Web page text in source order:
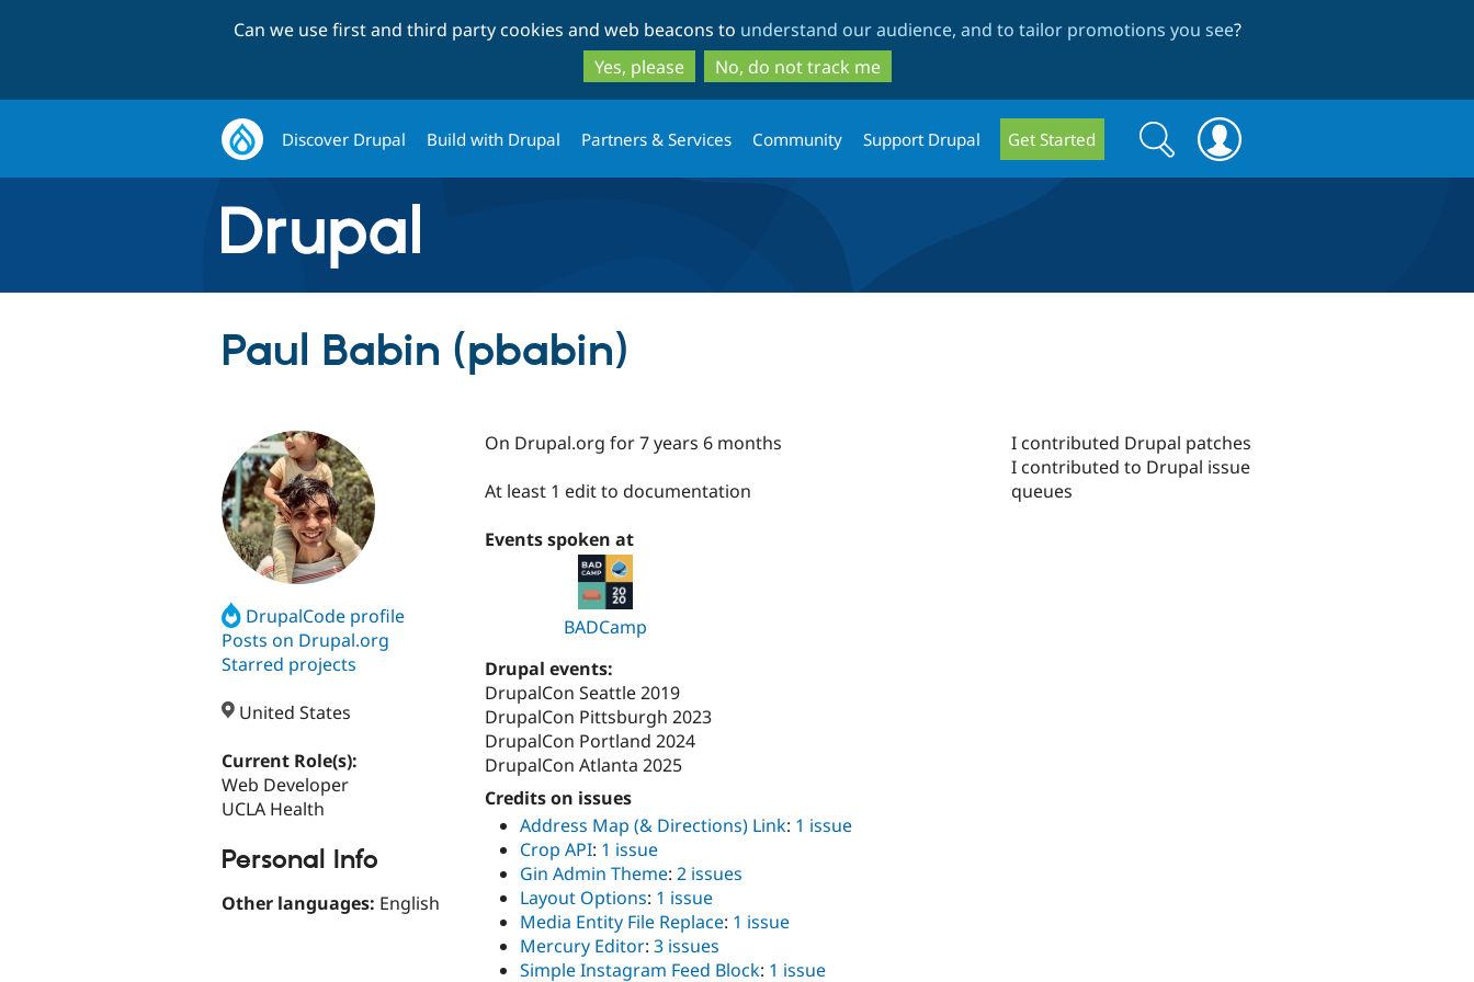
to
main
content
to
search
Can we use first and third party cookies and web beacons to understand our audience, and to tailor promotions you see?
Yes, please
No, do not track me
Discover Drupal Build with Drupal Partners & Services Community Support Drupal Get Started
Search
form
Search
Paul Babin (pbabin)
DrupalCode profile
Posts on Drupal.org
Starred projects
United States
Current Role(s):
Web Developer
UCLA Health
Personal Info
Other languages: English
On Drupal.org for 7 years 6 months
At least 1 edit to documentation
Events spoken at
BADCamp
Drupal events:
DrupalCon Seattle 2019
DrupalCon Pittsburgh 2023
DrupalCon Portland 2024
DrupalCon Atlanta 2025
Credits on issues
Address Map (& Directions) Link: 1 issue
Crop API: 1 issue
Gin Admin Theme: 2 issues
Layout Options: 1 issue
Media Entity File Replace: 1 issue
Mercury Editor: 3 issues
Simple Instagram Feed Block: 1 issue
I contributed Drupal patches
I contributed to Drupal issue
queues